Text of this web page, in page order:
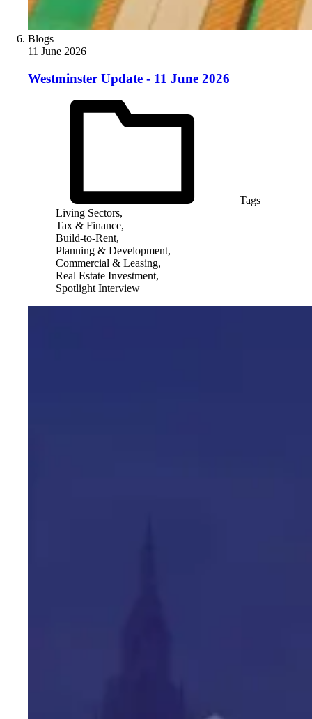
Blogs
11 June 2026
Westminster Update - 11 June 2026
Tags
Living Sectors,
Tax & Finance,
Build-to-Rent,
Planning & Development,
Commercial & Leasing,
Real Estate Investment,
Spotlight Interview